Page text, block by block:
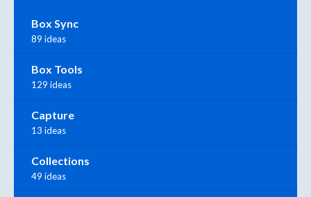
Box Sync
89 ideas
Box Tools
129 ideas
Capture
13 ideas
Collections
49 ideas